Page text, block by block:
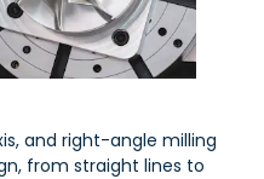
and right-angle milling
from straight lines to